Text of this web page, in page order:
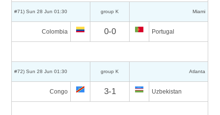
#71) Sun 28 Jun 01:30 group K Miami
Colombia 0-0 Portugal
#72) Sun 28 Jun 01:30 group K Atlanta
Congo 3-1 Uzbekistan